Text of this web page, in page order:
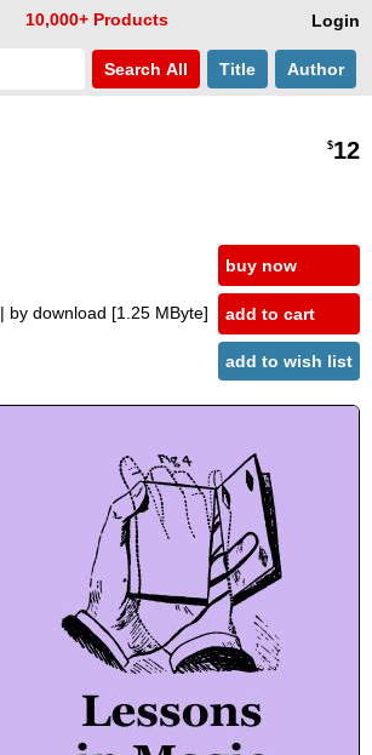
Login
10,000+ Products
Search All Title Author
$12
| by download [1.25 MByte]
buy now
add to cart
add to wish list